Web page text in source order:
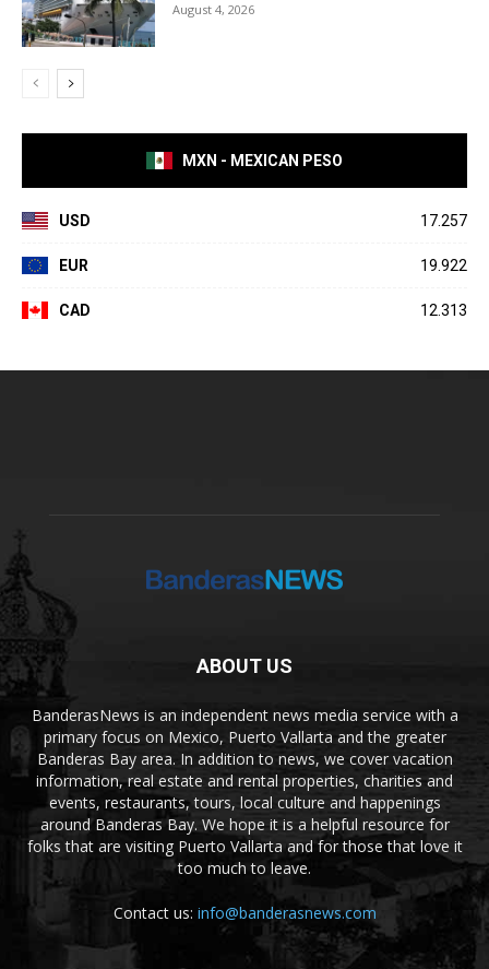
August 4, 2026
MXN - MEXICAN PESO
USD 17.257
EUR 19.922
CAD 12.313
ABOUT US
BanderasNews is an independent news media service with a
primary focus on Mexico, Puerto Vallarta and the greater
Banderas Bay area. In addition to news, we cover vacation
information, real estate and rental properties, charities and
events, restaurants, tours, local culture and happenings
around Banderas Bay. We hope it is a helpful resource for
folks that are visiting Puerto Vallarta and for those that love it
too much to leave.
Contact us: info@banderasnews.com